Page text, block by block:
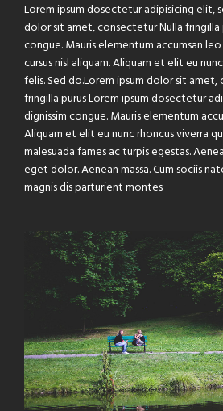
Lorem ipsum dosectetur adipisicing elit,
dolor sit amet, consectetur Nulla fringilla
congue. Mauris elementum accumsan
cursus nisl aliquam. Aliquam et elit eu
felis. Sed do.Lorem ipsum dolor sit
fringilla purus Lorem ipsum dosectetur
dignissim congue. Mauris elementum
Aliquam et elit eu nunc rhoncus viverra
malesuada fames ac turpis egestas.
eget dolor. Aenean massa. Cum sociis
magnis dis parturient montes